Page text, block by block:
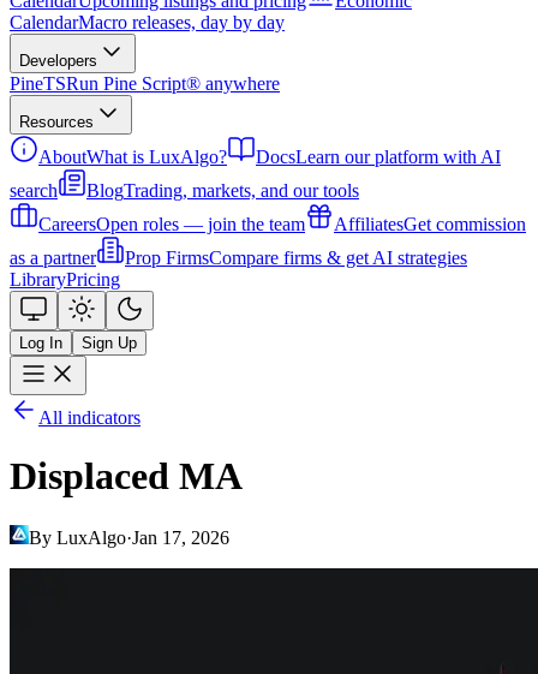
CalendarMacro releases, day by day
Developers
PineTSRun Pine Script® anywhere
Resources
AboutWhat is LuxAlgo? DocsLearn our platform with AI
search
BlogTrading, markets, and our tools
CareersOpen roles — join the team AffiliatesGet commission
as a partner
Prop FirmsCompare firms & get AI strategies
LibraryPricing
Log In Sign Up
All indicators
Displaced MA
By LuxAlgo·Jan 17, 2026